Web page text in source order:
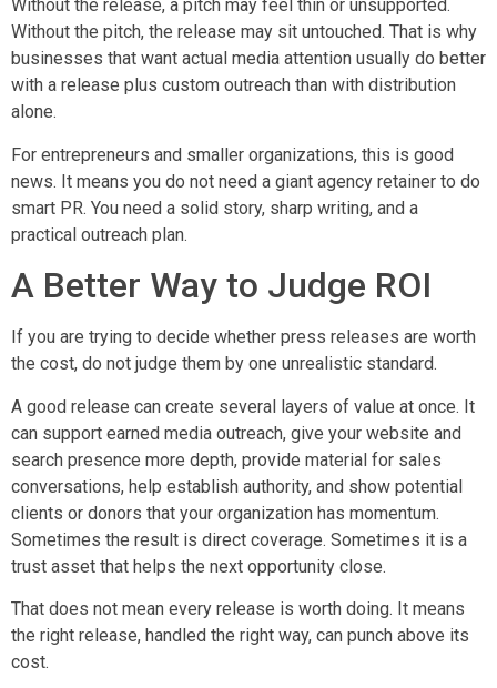
Without the release, a pitch may feel thin or unsupported.
Without the pitch, the release may sit untouched. That is why
businesses that want actual media attention usually do better
with a release plus custom outreach than with distribution
alone.
For entrepreneurs and smaller organizations, this is good
news. It means you do not need a giant agency retainer to do
smart PR. You need a solid story, sharp writing, and a
practical outreach plan.
A Better Way to Judge ROI
If you are trying to decide whether press releases are worth
the cost, do not judge them by one unrealistic standard.
A good release can create several layers of value at once. It
can support earned media outreach, give your website and
search presence more depth, provide material for sales
conversations, help establish authority, and show potential
clients or donors that your organization has momentum.
Sometimes the result is direct coverage. Sometimes it is a
trust asset that helps the next opportunity close.
That does not mean every release is worth doing. It means
the right release, handled the right way, can punch above its
cost.